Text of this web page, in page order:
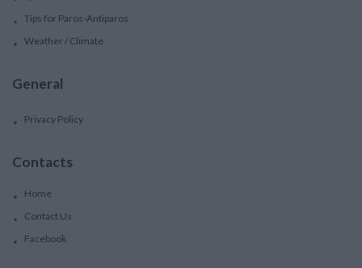
Tips for Paros-Antiparos
Weather / Climate
General
Privacy Policy
Contacts
Home
Contact Us
Facebook